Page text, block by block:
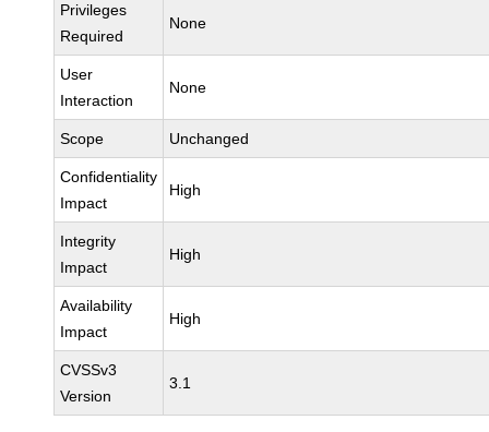
Privileges
Required
None
User
Interaction
None
Scope Unchanged
Confidentiality
Impact
High
Integrity
Impact
High
Availability
Impact
High
CVSSv3
Version
3.1